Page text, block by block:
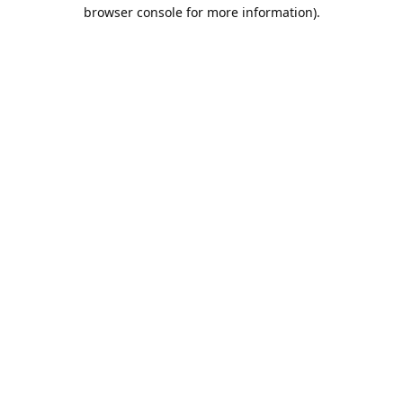
browser console for more information).